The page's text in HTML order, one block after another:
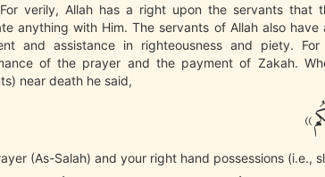
verily, Allah has a right upon the servants that
anything with Him. The servants of Allah also
and assistance in righteousness and piety.
of the prayer and the payment of Zakah.
near death he said,
(As-Salah) and your right hand possessions (i.e.,